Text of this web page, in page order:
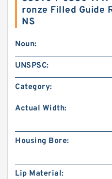
ronze Filled Guide
NS
Noun:
UNSPSC:
Category:
Actual Width:
Housing Bore:
Lip Material: